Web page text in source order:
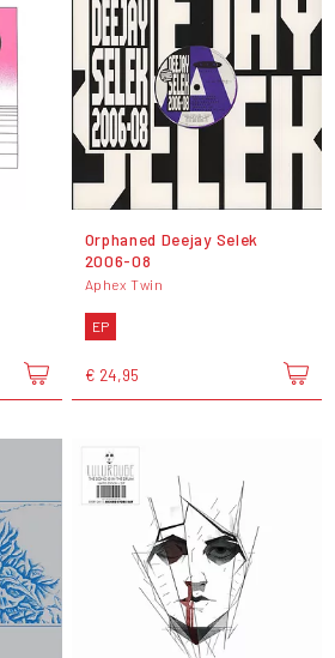
Orphaned Deejay Selek
2006-08
Aphex Twin
EP
€ 24,95